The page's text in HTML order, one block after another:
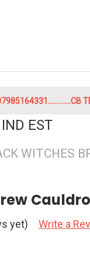
EST
WITCHES
yet) Write a